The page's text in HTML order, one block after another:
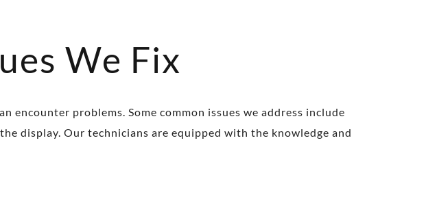
We Fix
encounter problems. Some common issues we address include
display. Our technicians are equipped with the knowledge and